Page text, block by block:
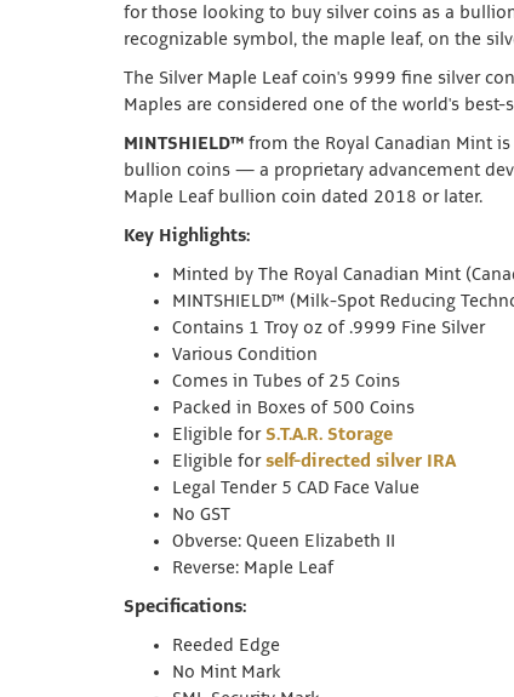
for those looking to buy silver coins as a
recognizable symbol, the maple leaf, on the
The Silver Maple Leaf coin's 9999 fine silver
Maples are considered one of the world's
MINTSHIELD™ from the Royal Canadian Mint
bullion coins — a proprietary advancement
Maple Leaf bullion coin dated 2018 or later.
Key Highlights:
Minted by The Royal Canadian Mint
MINTSHIELD™ (Milk-Spot Reducing
Contains 1 Troy oz of .9999 Fine Silver
Various Condition
Comes in Tubes of 25 Coins
Packed in Boxes of 500 Coins
Eligible forS.T.A.R. Storage
Eligible forself-directed silver IRA
Legal Tender 5 CAD Face Value
No GST
Obverse: Queen Elizabeth II
Reverse: Maple Leaf
Specifications:
Reeded Edge
No Mint Mark